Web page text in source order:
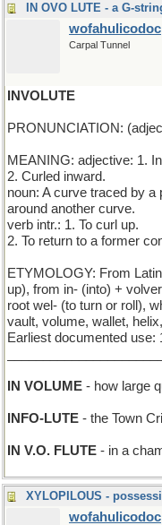
IN OVO LUTE - a G-
wofahulicodoc
Carpal Tunnel
INVOLUTE
PRONUNCIATION:
MEANING: adjective: 1.
2. Curled inward.
noun: A curve traced by a
around another curve.
verb intr.: 1. To curl up.
2. To return to a former
ETYMOLOGY: From
up), from in- (into) +
root wel- (to turn or roll),
vault, volume, wallet,
Earliest documented use:
IN VOLUME - how large
INFO-LUTE - the Town
IN V.O. FLUTE - in a
wofahulicodoc